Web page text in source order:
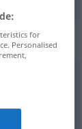
for
Personalised